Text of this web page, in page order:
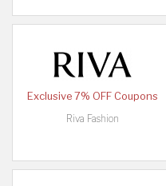
Exclusive 7% OFF Coupons
Riva Fashion